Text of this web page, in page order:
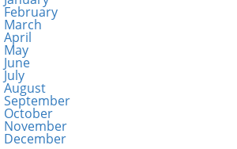
February
March
April
May
June
July
August
September
October
November
December